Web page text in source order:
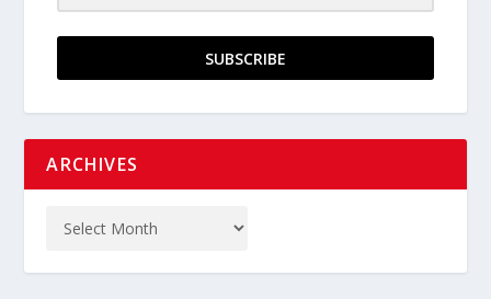
SUBSCRIBE
ARCHIVES